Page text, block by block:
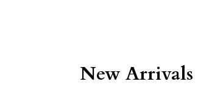
New Arrivals